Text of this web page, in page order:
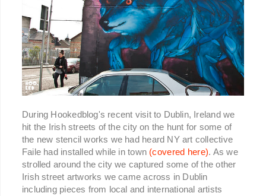
During Hookedblog's recent visit to Dublin, Ireland we
hit the Irish streets of the city on the hunt for some of
the new stencil works we had heard NY art collective
Faile had installed while in town (covered here). As we
strolled around the city we captured some of the other
Irish street artworks we came across in Dublin
including pieces from local and international artists